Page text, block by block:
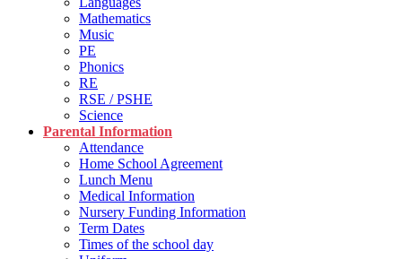
Mathematics
Music
PE
Phonics
RE
RSE / PSHE
Science
Parental Information
Attendance
Home School Agreement
Lunch Menu
Medical Information
Nursery Funding Information
Term Dates
Times of the school day